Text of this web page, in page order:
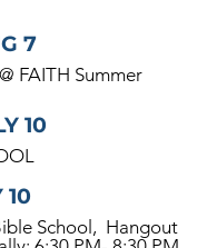
7
FAITH Summer
10
10
School, Hangout